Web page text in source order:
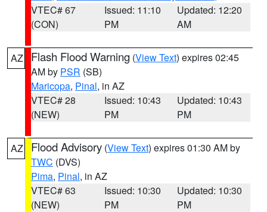
VTEC# 67
(CON)
Issued: 11:10
PM
Updated: 12:20
AM
AZ Flash Flood Warning (View Text) expires 02:45
AM by PSR (SB)
Maricopa, Pinal, in AZ
VTEC# 28
(NEW)
Issued: 10:43
PM
Updated: 10:43
PM
AZ Flood Advisory (View Text) expires 01:30 AM by
TWC (DVS)
Pima, Pinal, in AZ
VTEC# 63
(NEW)
Issued: 10:30
PM
Updated: 10:30
PM